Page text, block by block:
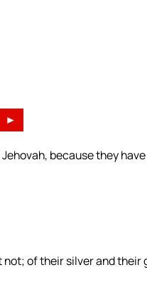
►
because they
not; of their silver and their